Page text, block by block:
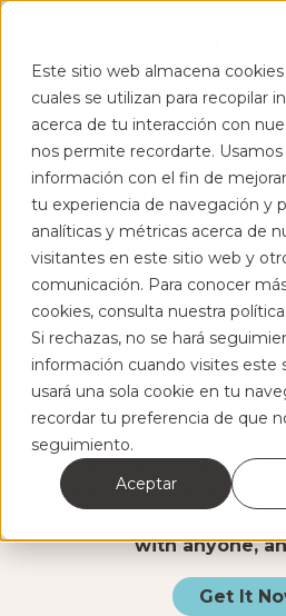
Este sitio web almacena
cuales se utilizan para recopilar
acerca de tu interacción con
nos permite recordarte. Usamos
información con el fin de
tu experiencia de navegación y
analíticas y métricas acerca de
visitantes en este sitio web y
comunicación. Para conocer
cookies, consulta nuestra
Si rechazas, no se hará
información cuando visites este
usará una sola cookie en tu
recordar tu preferencia de que
seguimiento.
Aceptar
Free Ebook
The
Understanding how
foundation of effective
teamwork, and
with anyone,
Get It